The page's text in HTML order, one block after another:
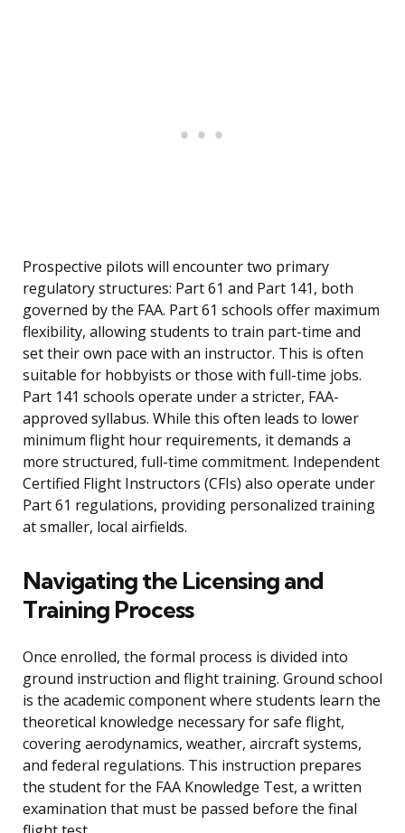
Prospective pilots will encounter two primary
regulatory structures: Part 61 and Part 141, both
governed by the FAA. Part 61 schools offer maximum
flexibility, allowing students to train part-time and
set their own pace with an instructor. This is often
suitable for hobbyists or those with full-time jobs.
Part 141 schools operate under a stricter, FAA-
approved syllabus. While this often leads to lower
minimum flight hour requirements, it demands a
more structured, full-time commitment. Independent
Certified Flight Instructors (CFIs) also operate under
Part 61 regulations, providing personalized training
at smaller, local airfields.
Navigating the Licensing and
Training Process
Once enrolled, the formal process is divided into
ground instruction and flight training. Ground school
is the academic component where students learn the
theoretical knowledge necessary for safe flight,
covering aerodynamics, weather, aircraft systems,
and federal regulations. This instruction prepares
the student for the FAA Knowledge Test, a written
examination that must be passed before the final